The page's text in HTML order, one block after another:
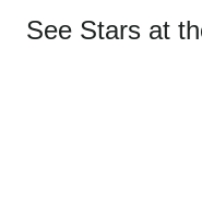
See Stars at